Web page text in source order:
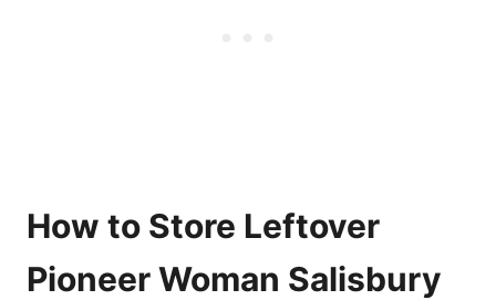
How to Store Leftover
Pioneer Woman Salisbury